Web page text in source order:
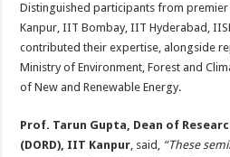
Distinguished participants from
Kanpur, IIT Bombay, IIT Hyderabad,
contributed their expertise, alongside
Ministry of Environment, Forest and
of New and Renewable Energy.
Prof. Tarun Gupta, Dean of
(DORD), IIT Kanpur, said, “These